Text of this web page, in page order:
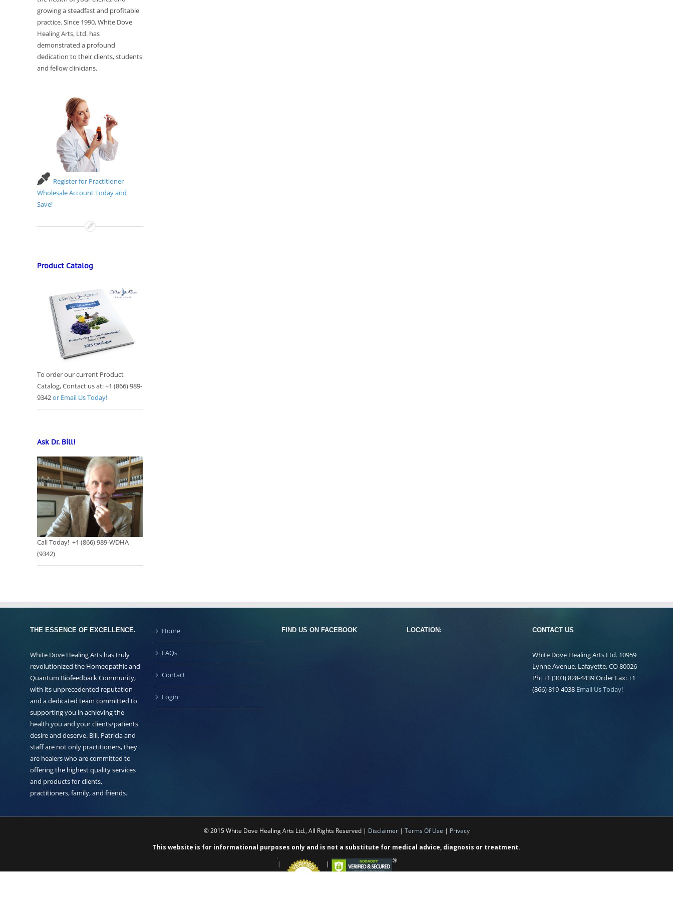
growing a steadfast and profitable
practice. Since 1990, White Dove
Healing Arts, Ltd. has
demonstrated a profound
dedication to their clients, students
and fellow clinicians.
Register for Practitioner
Wholesale Account Today and
Save!
Product Catalog
To order our current Product
Catalog, Contact us at: +1 (866) 989-
9342or Email Us Today!
Ask Dr. Bill!
Call Today! +1 (866) 989-WDHA
(9342)
THE ESSENCE OF EXCELLENCE.
White Dove Healing Arts has truly
revolutionized the Homeopathic and
Quantum Biofeedback Community,
with its unprecedented reputation
and a dedicated team committed to
supporting you in achieving the
health you and your clients/patients
desire and deserve. Bill, Patricia and
staff are not only practitioners, they
are healers who are committed to
offering the highest quality services
and products for clients,
practitioners, family, and friends.
Home
FAQs
Contact
Login
FIND US ON FACEBOOK LOCATION: CONTACT US
White Dove Healing Arts Ltd. 10959
Lynne Avenue, Lafayette, CO 80026
Ph: +1 (303) 828-4439 Order Fax: +1
(866) 819-4038 Email Us Today!
© 2015 White Dove Healing Arts Ltd., All Rights Reserved | Disclaimer| Terms Of Use | Privacy
This website is for informational purposes only and is not a substitute for medical advice, diagnosis or treatment.
|
|